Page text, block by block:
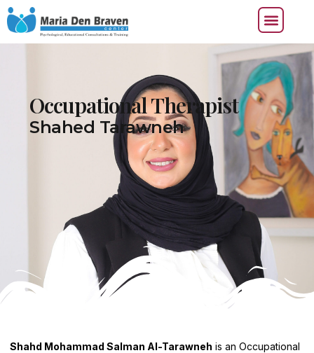
Occupational Therapist
Shahed Tarawneh
Shahd Mohammad Salman Al-Tarawneh is an Occupational